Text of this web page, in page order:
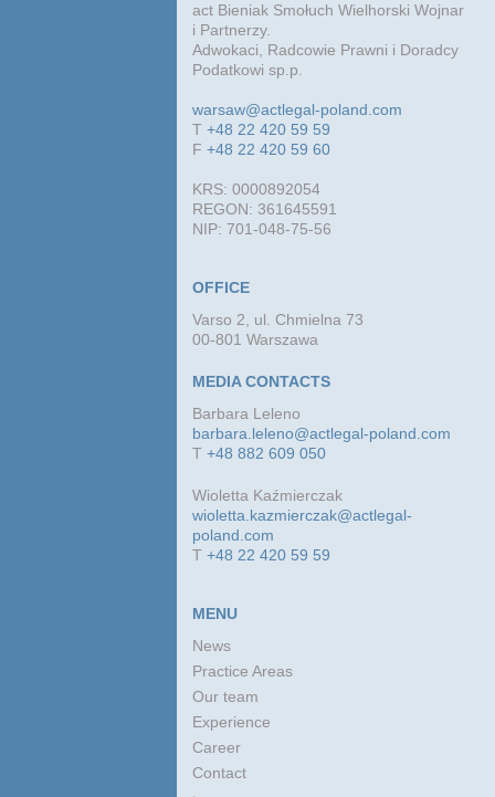
act Bieniak Smołuch Wielhorski Wojnar
i Partnerzy.
Adwokaci, Radcowie Prawni i Doradcy
Podatkowi sp.p.
warsaw@actlegal-poland.com
T+48 22 420 59 59
F+48 22 420 59 60
KRS: 0000892054
REGON: 361645591
NIP: 701-048-75-56
OFFICE
Varso 2, ul. Chmielna 73
00-801 Warszawa
MEDIA CONTACTS
Barbara Leleno
barbara.leleno@actlegal-poland.com
T+48 882 609 050
Wioletta Kaźmierczak
wioletta.kazmierczak@actlegal-
poland.com
T+48 22 420 59 59
MENU
News
Practice Areas
Our team
Experience
Career
Contact